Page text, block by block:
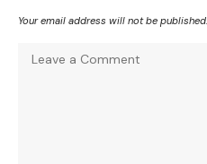
Your email address will not be published.